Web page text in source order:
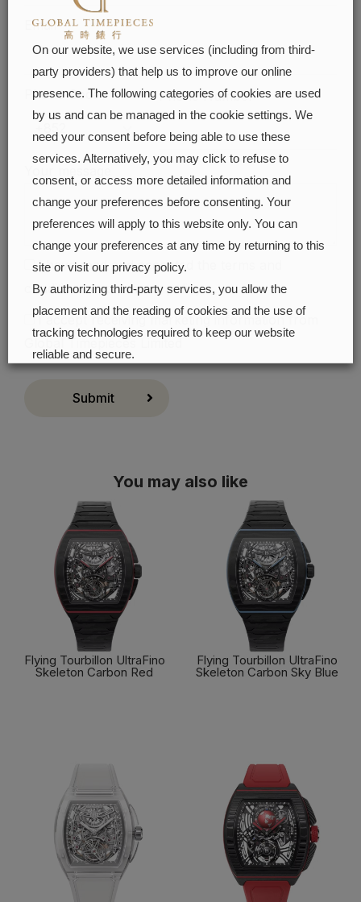
Email
Phone Code Phone Number
I have read and accepted the
conditionsandprivacy policy
I accept receiving marketing information from
Global Timepieces Limited
Submit
You may also like
Flying Tourbillon UltraFino
Skeleton Carbon Red
Flying Tourbillon UltraFino
Skeleton Carbon Sky Blue
On our website, we use services (including from third-
party providers) that help us to improve our online
presence. The following categories of cookies are used
by us and can be managed in the cookie settings. We
need your consent before being able to use these
services. Alternatively, you may click to refuse to
consent, or access more detailed information and
change your preferences before consenting. Your
preferences will apply to this website only. You can
change your preferences at any time by returning to this
site or visit our privacy policy.
By authorizing third-party services, you allow the
placement and the reading of cookies and the use of
tracking technologies required to keep our website
reliable and secure.